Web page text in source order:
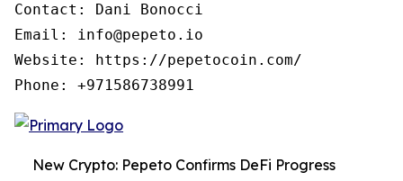
Contact: Dani Bonocci
Email: info@pepeto.io
Website: https://pepetocoin.com/
Phone: +971586738991
New Crypto: Pepeto Confirms DeFi Progress